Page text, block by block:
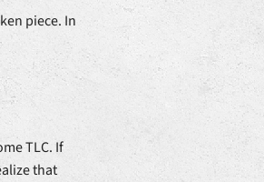
piece. In
TLC. If
that